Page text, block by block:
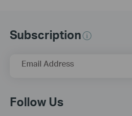
Subscription
Email Address
Follow Us